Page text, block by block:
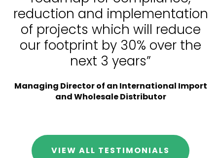
reduction and implementation
of projects which will reduce
our footprint by 30% over the
next 3 years”
Managing Director of an International Import
and Wholesale Distributor
VIEW ALL TESTIMONIALS